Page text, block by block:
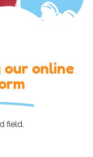
our online
field.